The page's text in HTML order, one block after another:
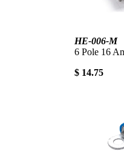
HE-006-M
6 Pole 16
$ 14.75